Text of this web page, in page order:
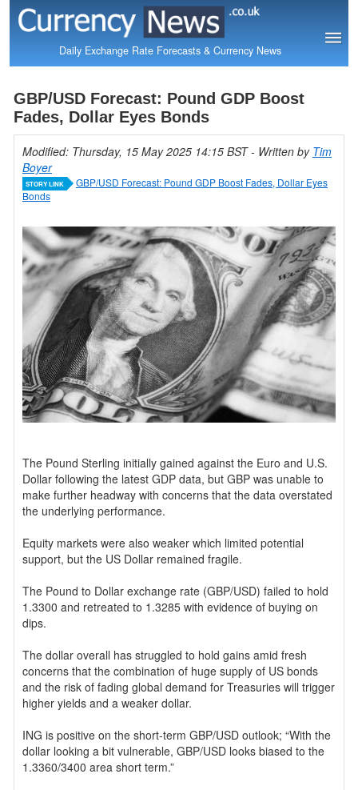
Daily Exchange Rate Forecasts & Currency News
GBP/USD Forecast: Pound GDP Boost
Fades, Dollar Eyes Bonds
Modified: Thursday, 15 May 2025 14:15 BST- Written by Tim
Boyer
STORY LINK
GBP/USD Forecast: Pound GDP Boost Fades, Dollar Eyes
Bonds
The Pound Sterling initially gained against the Euro and U.S.
Dollar following the latest GDP data, but GBP was unable to
make further headway with concerns that the data overstated
the underlying performance.
Equity markets were also weaker which limited potential
support, but the US Dollar remained fragile.
The Pound to Dollar exchange rate (GBP/USD) failed to hold
1.3300 and retreated to 1.3285 with evidence of buying on
dips.
The dollar overall has struggled to hold gains amid fresh
concerns that the combination of huge supply of US bonds
and the risk of fading global demand for Treasuries will trigger
higher yields and a weaker dollar.
ING is positive on the short-term GBP/USD outlook; “With the
dollar looking a bit vulnerable, GBP/USD looks biased to the
1.3360/3400 area short term.”